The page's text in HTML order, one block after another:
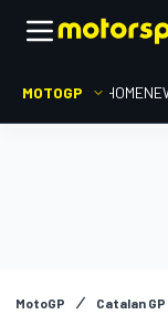
MOTOGP HOME
MotoGP Catalan GP